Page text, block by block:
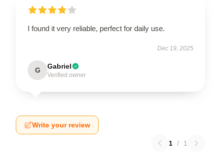
I found it very reliable, perfect for daily use.
Dec 19, 2025
G Gabriel
Verified owner
Write your review
1 / 1